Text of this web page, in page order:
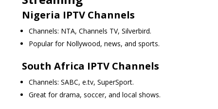
Nigeria IPTV Channels
Channels: NTA, Channels TV, Silverbird.
Popular for Nollywood, news, and sports.
South Africa IPTV Channels
Channels: SABC, e.tv, SuperSport.
Great for drama, soccer, and local shows.